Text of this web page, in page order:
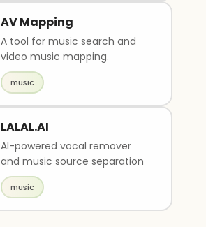
AV Mapping
A tool for music search and
video music mapping.
music
LALAL.AI
AI-powered vocal remover
and music source separation
music